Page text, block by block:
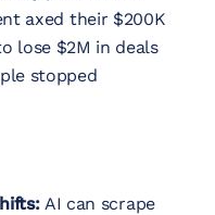
axed their $200K
o lose $2M in deals
stopped
AI can scrape